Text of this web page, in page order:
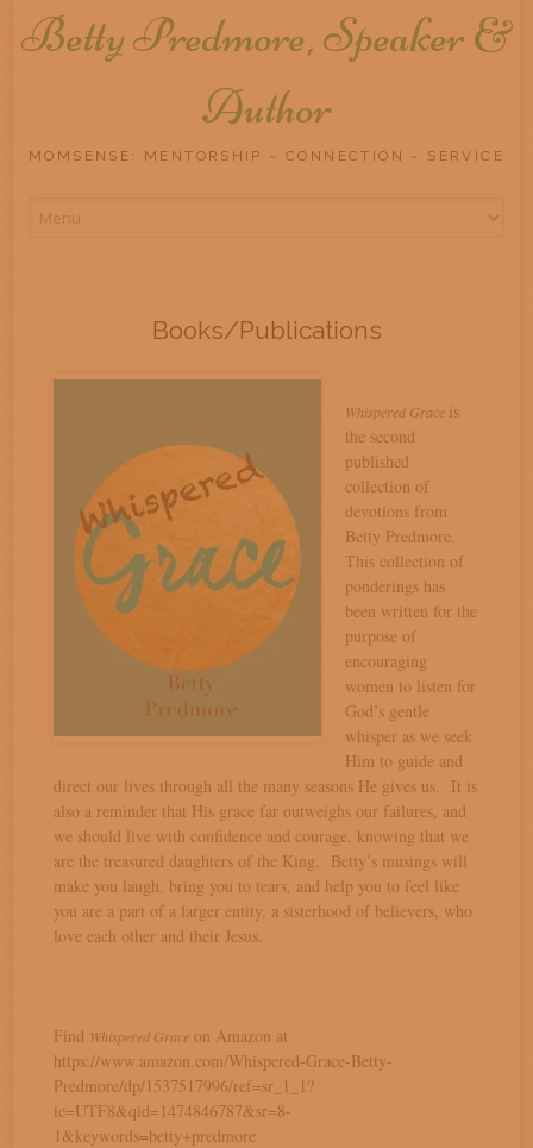
Betty Predmore, Speaker &
Author
MOMSENSE: MENTORSHIP ~ CONNECTION ~ SERVICE
Books/Publications
Whispered Grace is
the second
published
collection of
devotions from
Betty Predmore.
This collection of
ponderings has
been written for the
purpose of
encouraging
women to listen for
God’s gentle
whisper as we seek
Him to guide and
direct our lives through all the many seasons He gives us. It is
also a reminder that His grace far outweighs our failures, and
we should live with confidence and courage, knowing that we
are the treasured daughters of the King. Betty’s musings will
make you laugh, bring you to tears, and help you to feel like
you are a part of a larger entity, a sisterhood of believers, who
love each other and their Jesus.
Find Whispered Grace on Amazon at
https://www.amazon.com/Whispered-Grace-Betty-
Predmore/dp/1537517996/ref=sr_1_1?
ie=UTF8&qid=1474846787&sr=8-
1&keywords=betty+predmore